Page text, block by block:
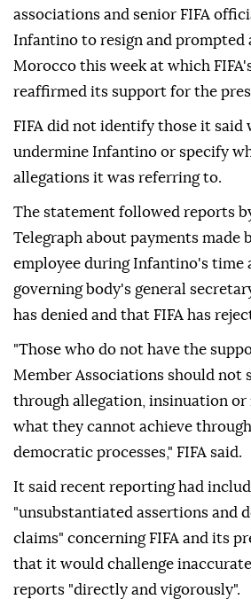
associations and senior FIFA
Infantino to resign and prompted
Morocco this week at which
reaffirmed its support for the
FIFA did not identify those it said
undermine Infantino or specify
allegations it was referring to.
The statement followed reports
Telegraph about payments made
employee during Infantino's time
governing body's general
has denied and that FIFA has
"Those who do not have the
Member Associations should not
through allegation, insinuation
what they cannot achieve through
democratic ⁠processes," ⁠FIFA said.
It said recent reporting had
"unsubstantiated assertions and
claims" concerning FIFA and its
that it would challenge
reports "directly and vigorously".